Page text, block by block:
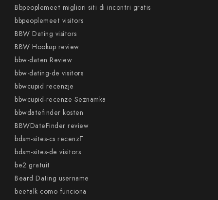
Bbpeoplemeet migliori siti di incontri gratis
bbpeoplemeet visitors
BBW Dating visitors
BBW Hookup review
bbw-daten Review
bbw-dating-de visitors
bbwcupid recenzje
bbwcupid-recenze Seznamka
bbwdatefinder kosten
BBWDateFinder review
bdsm-sites-cs recenzГ­
bdsm-sites-de visitors
be2 gratuit
Beard Dating username
beetalk como funciona